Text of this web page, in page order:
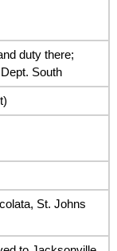
duty there;
South
St. Johns